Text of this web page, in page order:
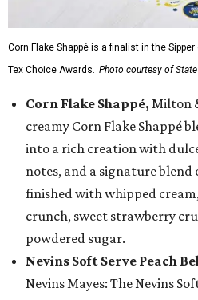
Corn Flake Shappé is a finalist in the
Tex Choice Awards. Photo courtesy of
Corn Flake Shappé, Milton
creamy Corn Flake Shappé
into a rich creation with
notes, and a signature blend
finished with whipped
crunch, sweet strawberry
powdered sugar.
Nevins Soft Serve Peach
Nevins Mayes: The Nevins